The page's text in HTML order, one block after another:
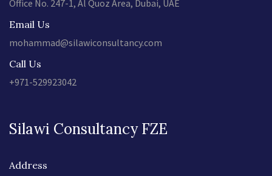
Office No. 247-1, Al Quoz Area, Dubai, UAE
Email Us
mohammad@silawiconsultancy.com
Call Us
+971-529923042
Silawi Consultancy FZE
Address